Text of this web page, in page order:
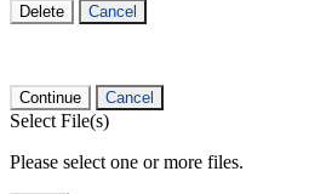
Delete Cancel
Continue Cancel
Select File(s)
Please select one or more files.